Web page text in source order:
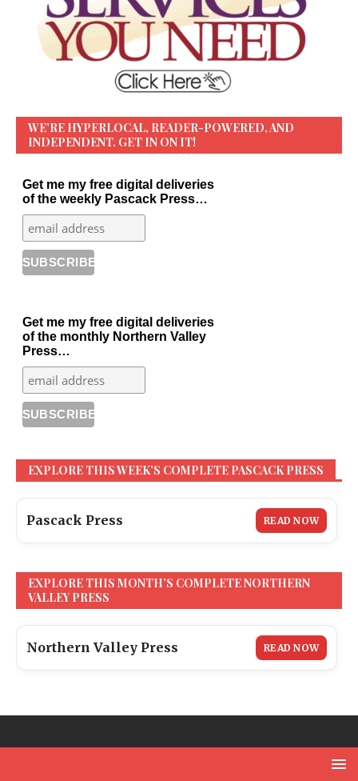
WE’RE HYPERLOCAL, READER-POWERED, AND
INDEPENDENT. GET IN ON IT!
Get me my free digital deliveries
of the weekly Pascack Press…
Get me my free digital deliveries
of the monthly Northern Valley
Press…
EXPLORE THIS WEEK’S COMPLETE PASCACK PRESS
Pascack Press READ NOW
EXPLORE THIS MONTH’S COMPLETE NORTHERN
VALLEY PRESS
Northern Valley Press READ NOW